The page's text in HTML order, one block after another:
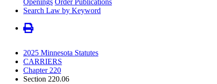
Search Law by Keyword
2025 Minnesota Statutes
CARRIERS
Chapter 220
Section 220.06